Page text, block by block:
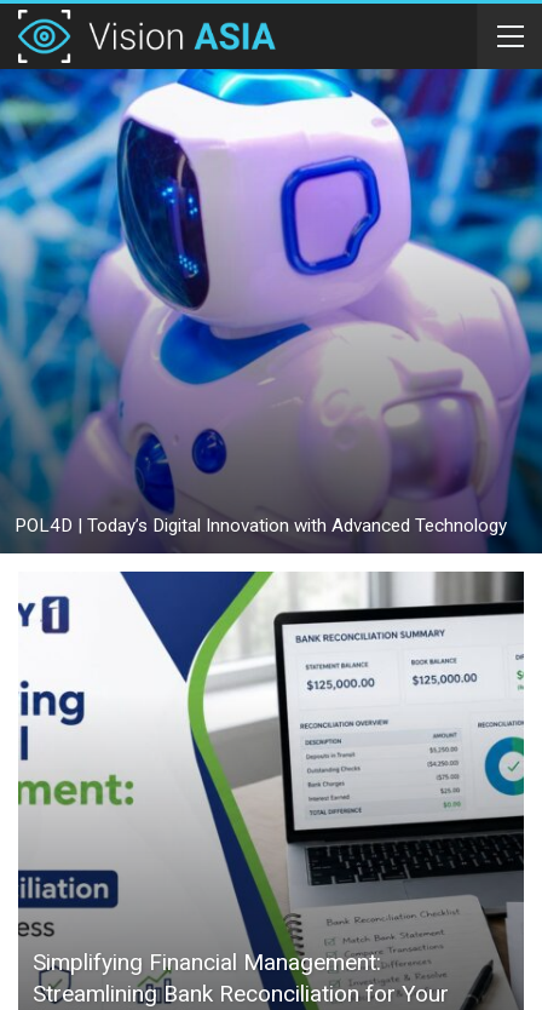
POL4D | Today’s Digital Innovation with Advanced Technology
Simplifying Financial Management:
Streamlining Bank Reconciliation for Your